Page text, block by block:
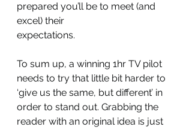
prepared you’ll be to meet (and
excel) their
expectations.
To sum up, a winning 1hr TV pilot
needs to try that little bit harder to
‘give us the same, but different’ in
order to stand out. Grabbing the
reader with an original idea is just